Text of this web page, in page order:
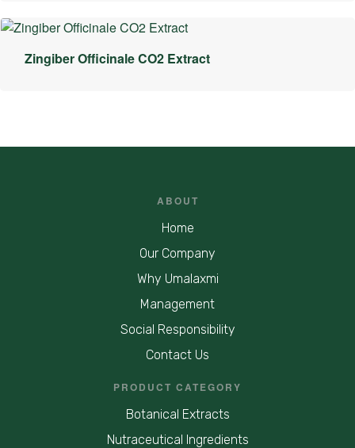
Zingiber Officinale CO2 Extract
ABOUT
Home
Our Company
Why Umalaxmi
Management
Social Responsibility
Contact Us
PRODUCT CATEGORY
Botanical Extracts
Nutraceutical Ingredients